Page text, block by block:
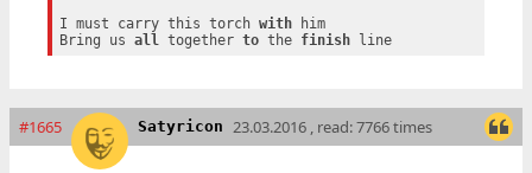
I must carry this torch with him
Bring us all together to the finish line
#1665 Satyricon 23.03.2016 , read: 7766 times